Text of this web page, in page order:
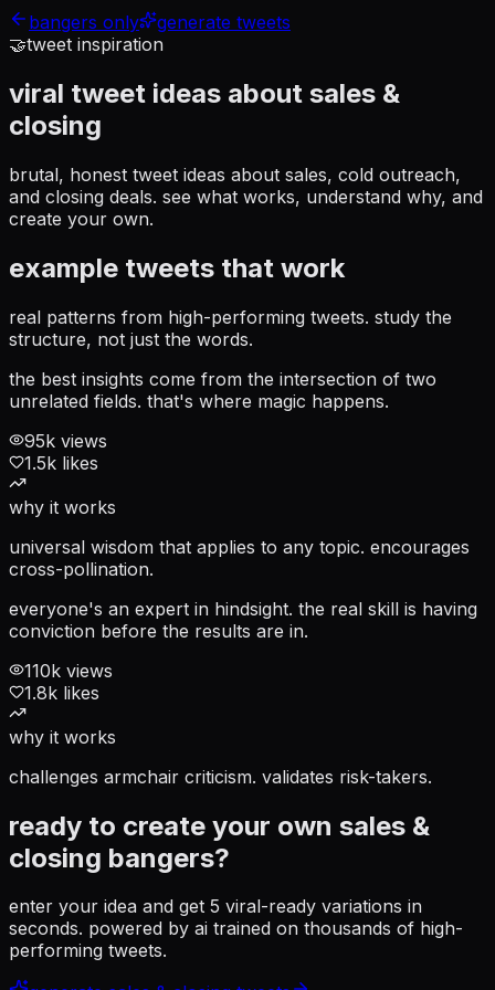
bangers only
generate tweets
🤝tweet inspiration
viral tweet ideas about sales &
closing
brutal, honest tweet ideas about sales, cold outreach,
and closing deals. see what works, understand why, and
create your own.
example tweets that work
real patterns from high-performing tweets. study the
structure, not just the words.
the best insights come from the intersection of two
unrelated fields. that's where magic happens.
95k views
1.5k likes
why it works
universal wisdom that applies to any topic. encourages
cross-pollination.
everyone's an expert in hindsight. the real skill is having
conviction before the results are in.
110k views
1.8k likes
why it works
challenges armchair criticism. validates risk-takers.
ready to create your own sales &
closing bangers?
enter your idea and get 5 viral-ready variations in
seconds. powered by ai trained on thousands of high-
performing tweets.